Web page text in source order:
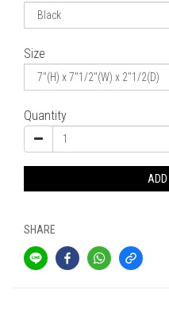
Size
Quantity
SHARE